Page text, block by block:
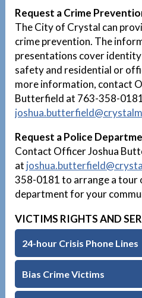
Request a Crime
The City of Crystal can
crime prevention. The
presentations cover
safety and residential or
more information, contact
Butterfield at 763-358-
joshua.butterfield
Request a Police
Contact Officer Joshua
at joshua.butterfield
358-0181 to arrange a tour
department for your
VICTIMS RIGHTS AND
24-hour Crisis Phone Lines
Bias Crime Victims